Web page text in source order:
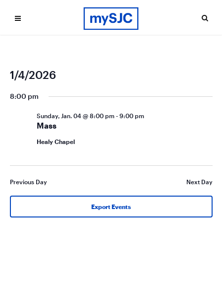
1/4/2026
date.
8:00 pm
Sunday, Jan. 04 @ 8:00 pm- 9:00 pm
Mass
Healy Chapel
Previous Day Next Day
Export Events